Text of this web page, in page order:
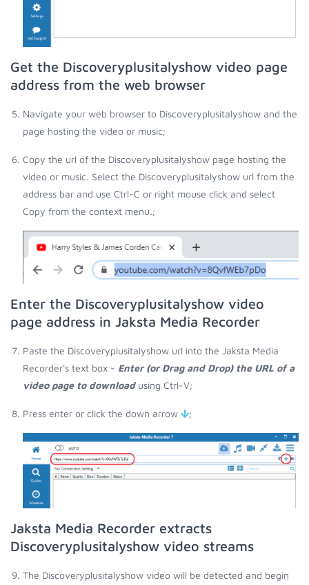
Get the Discoveryplusitalyshow video page
address from the web browser
Navigate your web browser to Discoveryplusitalyshow and the
page hosting the video or music;
Copy the url of the Discoveryplusitalyshow page hosting the
video or music. Select the Discoveryplusitalyshow url from the
address bar and use Ctrl-C or right mouse click and select
Copy from the context menu.;
Enter the Discoveryplusitalyshow video
page address in Jaksta Media Recorder
Paste the Discoveryplusitalyshow url into the Jaksta Media
Recorder's text box - Enter (or Drag and Drop) the URL of a
video page to downloadusing Ctrl-V;
Press enter or click the down arrow ;
Jaksta Media Recorder extracts
Discoveryplusitalyshow video streams
The Discoveryplusitalyshow video will be detected and begin